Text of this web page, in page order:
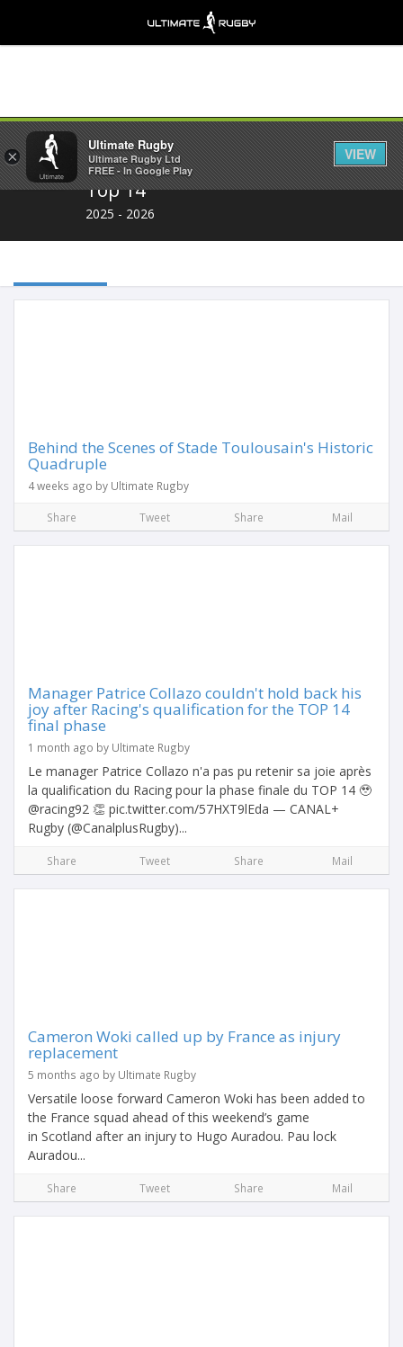
Share
Top 14
2025 - 2026
Behind the Scenes of Stade Toulousain's Historic
Quadruple
4 weeks ago by Ultimate Rugby
Share Tweet Share Mail
Manager Patrice Collazo couldn't hold back his
joy after Racing's qualification for the TOP 14
final phase
1 month ago by Ultimate Rugby
Le manager Patrice Collazo n'a pas pu retenir sa joie après
la qualification du Racing pour la phase finale du TOP 14 🥹
@racing92 👏 pic.twitter.com/57HXT9lEda — CANAL+
Rugby (@CanalplusRugby)...
Share Tweet Share Mail
Cameron Woki called up by France as injury
replacement
5 months ago by Ultimate Rugby
Versatile loose forward Cameron Woki has been added to
the France squad ahead of this weekend’s game
in Scotland after an injury to Hugo Auradou. Pau lock
Auradou...
Share Tweet Share Mail
×
Ultimate Rugby
Ultimate Rugby Ltd
FREE - In Google Play
VIEW